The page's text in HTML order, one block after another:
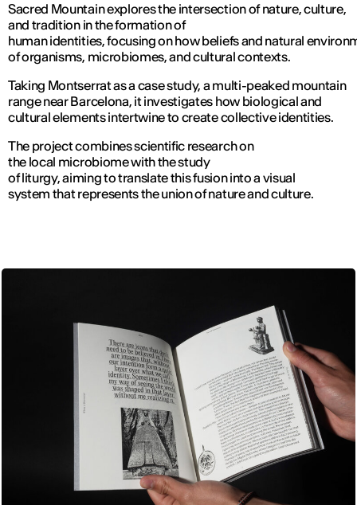
Sacred Mountain explores the intersection of nature, culture,
and tradition in the formation of
human identities, focusing on how beliefs and natural
of organisms, microbiomes, and cultural contexts.
Taking Montserrat as a case study, a multi-peaked mountain
range near Barcelona, it investigates how biological and
cultural elements intertwine to create collective identities.
The project combines scientific research on
the local microbiome with the study
of liturgy, aiming to translate this fusion into a visual
system that represents the union of nature and culture.